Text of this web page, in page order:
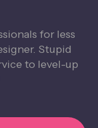
for less
Stupid
to level-up